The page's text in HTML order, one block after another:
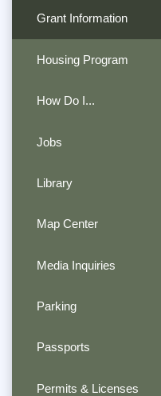
Grant Information
Housing Program
How Do I...
Jobs
Library
Map Center
Media Inquiries
Parking
Passports
Permits & Licenses